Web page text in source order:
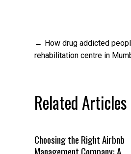
Post
navigation
How drug addicted
rehabilitation centre in
Related Articles
Choosing the Right Airbnb